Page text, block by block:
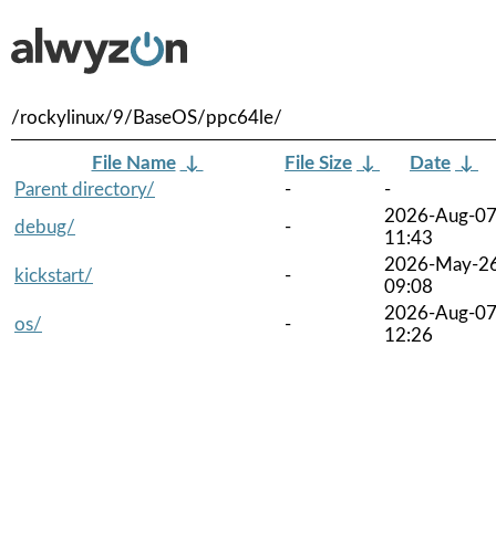
/rockylinux/9/BaseOS/ppc64le/
File Name ↓ File Size ↓ Date ↓
Parent directory/
-
-
debug/
-
2026-Aug-07
11:43
kickstart/
-
2026-May-
09:08
os/
-
2026-Aug-07
12:26